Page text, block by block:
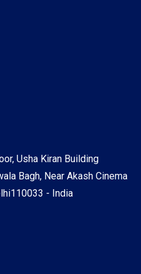
Usha Kiran Building
Bagh, Near Akash Cinema
- India